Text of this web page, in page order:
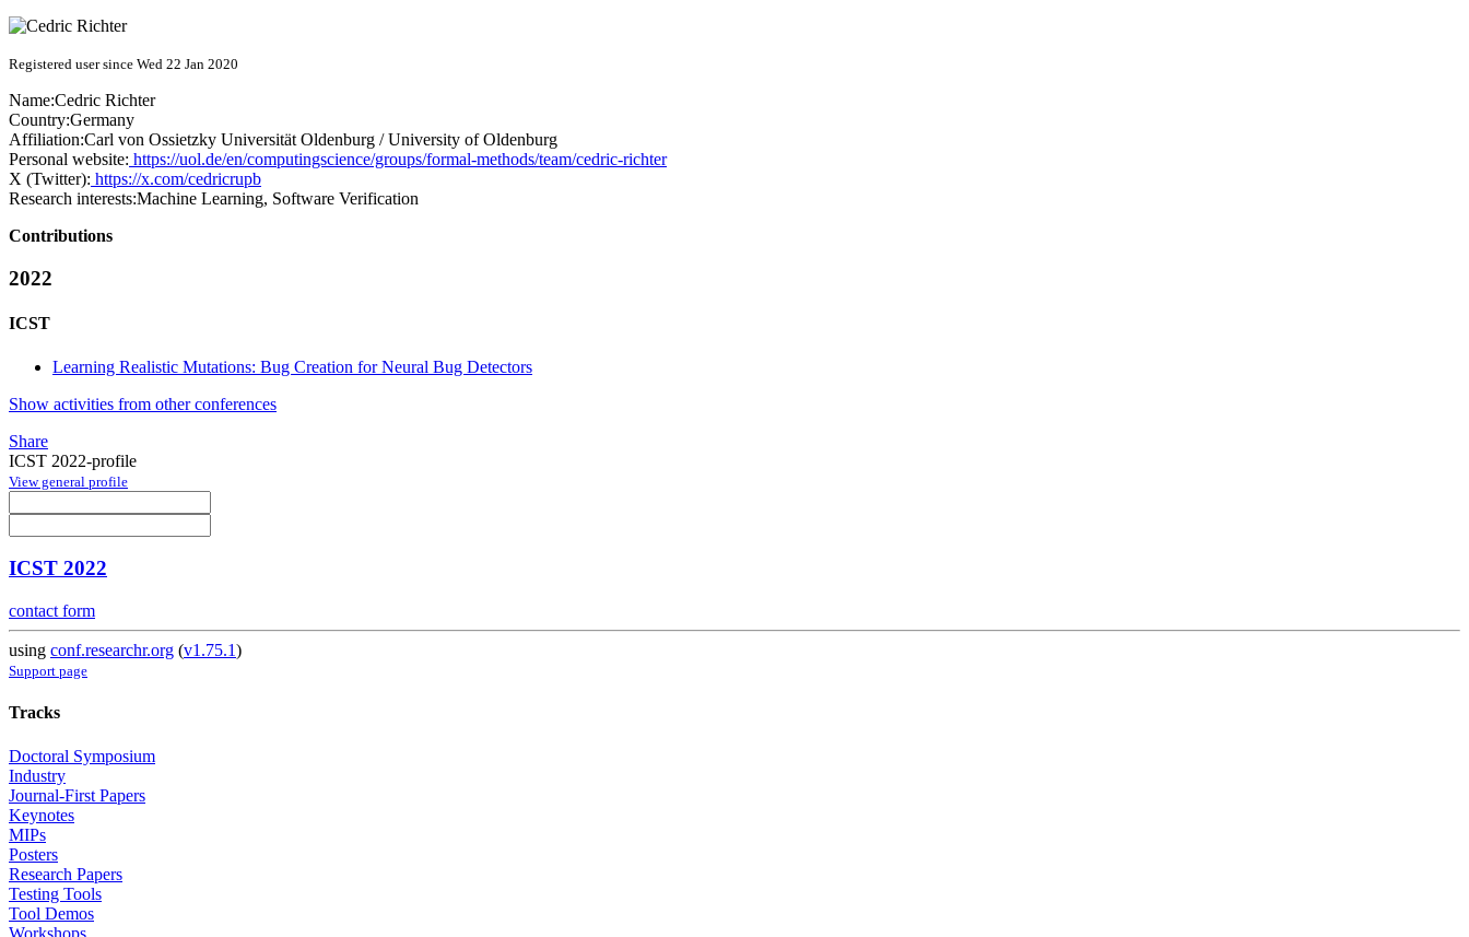
Registered user since Wed 22 Jan 2020
Name:Cedric Richter
Country:Germany
Affiliation:Carl von Ossietzky Universität Oldenburg / University of Oldenburg
Personal website: https://uol.de/en/computingscience/groups/formal-methods/team/cedric-richter
X (Twitter): https://x.com/cedricrupb
Research interests:Machine Learning, Software Verification
Contributions
2022
ICST
Learning Realistic Mutations: Bug Creation for Neural Bug Detectors
Show activities from other conferences
Share
ICST 2022-profile
View general profile
ICST 2022
contact form
using conf.researchr.org (v1.75.1)
Support page
Tracks
Doctoral Symposium
Industry
Journal-First Papers
Keynotes
MIPs
Posters
Research Papers
Testing Tools
Tool Demos
Workshops